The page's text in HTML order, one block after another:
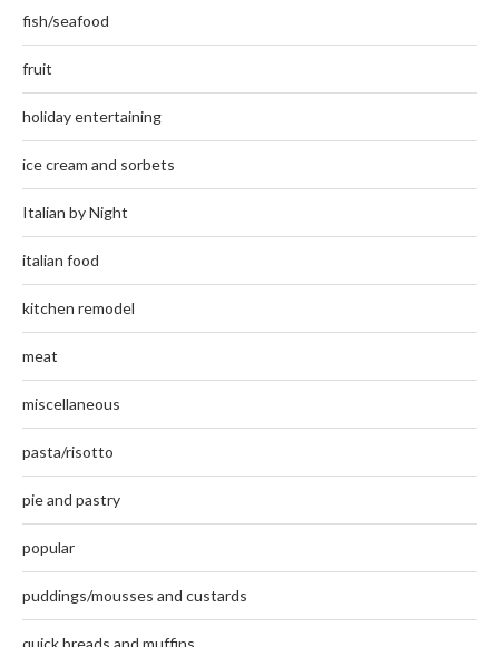
fish/seafood
fruit
holiday entertaining
ice cream and sorbets
Italian by Night
italian food
kitchen remodel
meat
miscellaneous
pasta/risotto
pie and pastry
popular
puddings/mousses and custards
quick breads and muffins